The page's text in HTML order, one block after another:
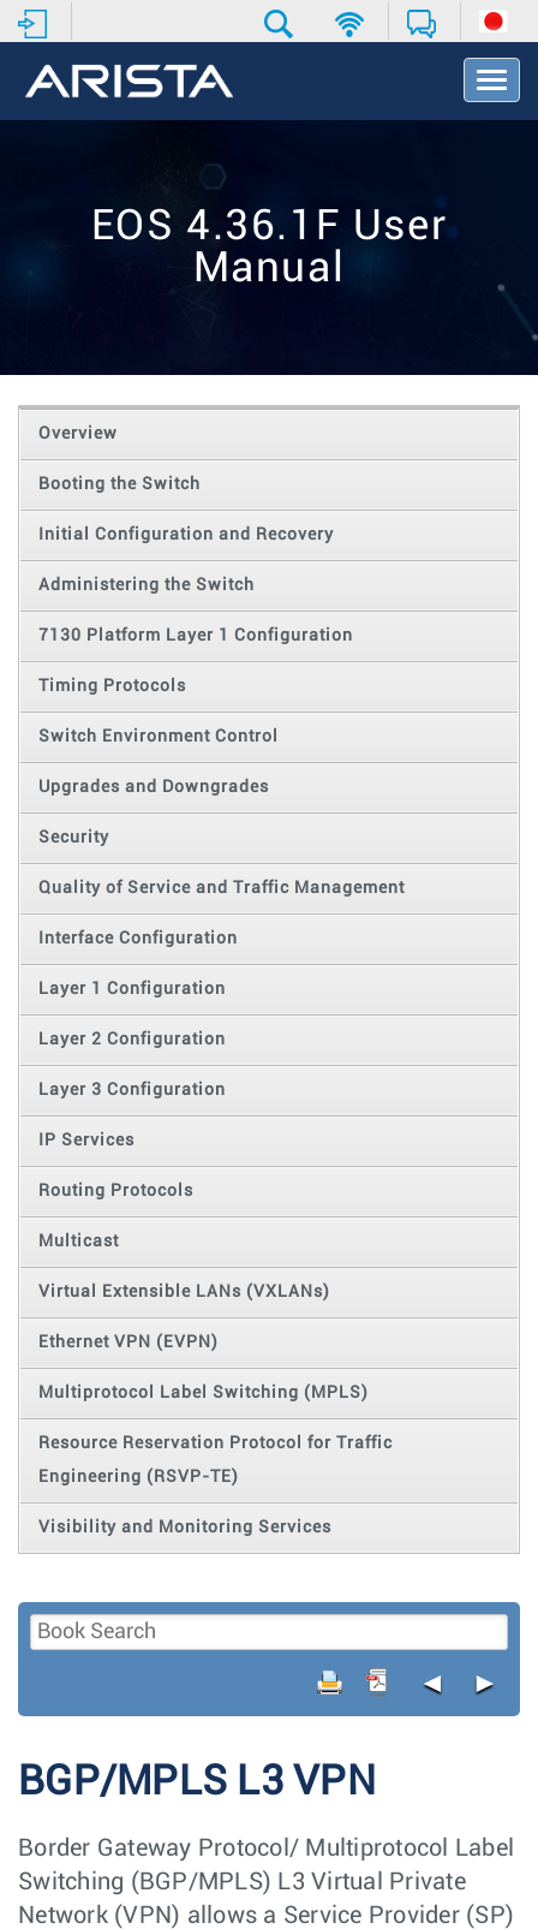
T
o
t
o
EOS 4.36.1F User
Manual
Overview
Booting the Switch
Initial Configuration and Recovery
Administering the Switch
7130 Platform Layer 1 Configuration
Timing Protocols
Switch Environment Control
Upgrades and Downgrades
Security
Quality of Service and Traffic Management
Interface Configuration
Layer 1 Configuration
Layer 2 Configuration
Layer 3 Configuration
IP Services
Routing Protocols
Multicast
Virtual Extensible LANs (VXLANs)
Ethernet VPN (EVPN)
Multiprotocol Label Switching (MPLS)
Resource Reservation Protocol for Traffic
Engineering (RSVP-TE)
Visibility and Monitoring Services
◄ ►
BGP/MPLS L3 VPN
Border Gateway Protocol/ Multiprotocol Label
Switching (BGP/MPLS) L3 Virtual Private
Network (VPN) allows a Service Provider (SP)